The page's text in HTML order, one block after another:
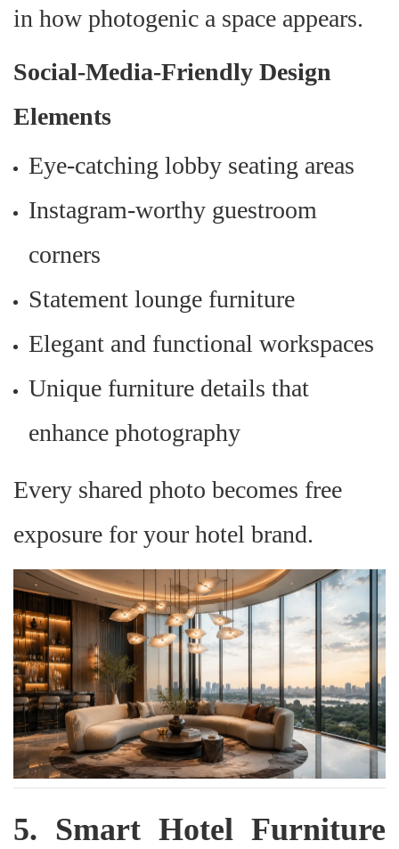
in how photogenic a space appears.
Social-Media-Friendly Design
Elements
Eye-catching lobby seating areas
Instagram-worthy guestroom
corners
Statement lounge furniture
Elegant and functional workspaces
Unique furniture details that
enhance photography
Every shared photo becomes free
exposure for your hotel brand.
5. Smart Hotel Furniture